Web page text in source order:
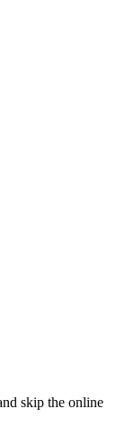
skip the online